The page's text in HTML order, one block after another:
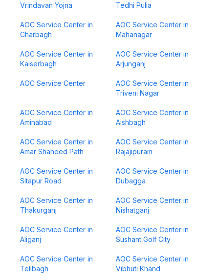
Vrindavan Yojna
Tedhi Pulia
AOC Service Center in
Charbagh
AOC Service Center in
Mahanagar
AOC Service Center in
Kaiserbagh
AOC Service Center in
Arjunganj
AOC Service Center
AOC Service Center in
Triveni Nagar
AOC Service Center in
Aminabad
AOC Service Center in
Aishbagh
AOC Service Center in
Amar Shaheed Path
AOC Service Center in
Rajajipuram
AOC Service Center in
Sitapur Road
AOC Service Center in
Dubagga
AOC Service Center in
Thakurganj
AOC Service Center in
Nishatganj
AOC Service Center in
Aliganj
AOC Service Center in
Sushant Golf City
AOC Service Center in
Telibagh
AOC Service Center in
Vibhuti Khand